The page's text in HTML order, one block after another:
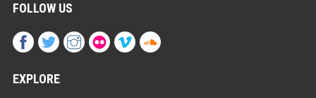
FOLLOW US
EXPLORE